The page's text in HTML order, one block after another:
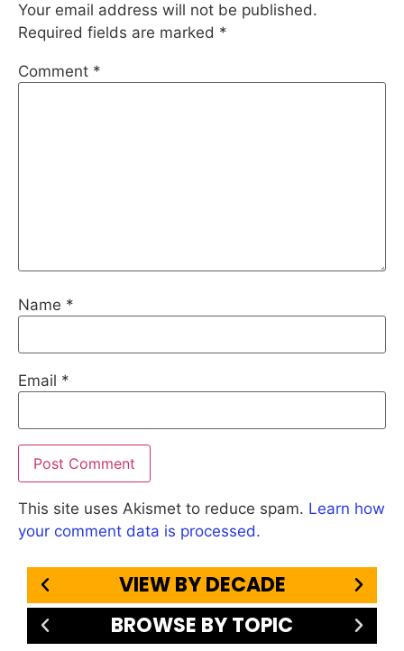
Your email address will not be published.
Required fields are marked *
Comment *
Name *
Email *
This site uses Akismet to reduce spam. Learn how
your comment data is processed.
VIEW BY DECADE
BROWSE BY TOPIC